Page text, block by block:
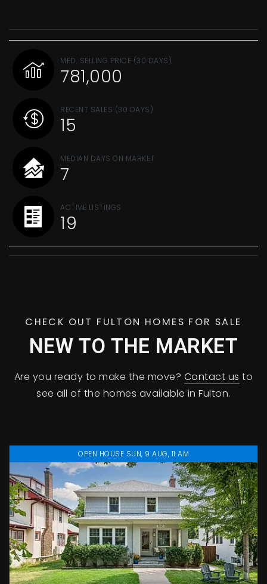
MED. SELLING PRICE (30 DAYS)
781,000
RECENT SALES (30 DAYS)
15
MEDIAN DAYS ON MARKET
7
ACTIVE LISTINGS
19
CHECK OUT FULTON HOMES FOR SALE
NEW TO THE MARKET
Are you ready to make the move? Contact us to
see all of the homes available in Fulton.
OPEN HOUSE SUN, 9 AUG, 11 AM